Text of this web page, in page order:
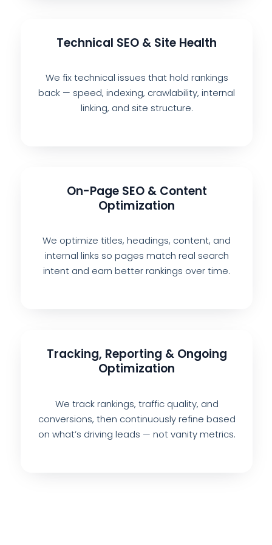
Technical SEO & Site Health
We fix technical issues that hold rankings
back — speed, indexing, crawlability, internal
linking, and site structure.
On-Page SEO & Content
Optimization
We optimize titles, headings, content, and
internal links so pages match real search
intent and earn better rankings over time.
Tracking, Reporting & Ongoing
Optimization
We track rankings, traffic quality, and
conversions, then continuously refine based
on what’s driving leads — not vanity metrics.